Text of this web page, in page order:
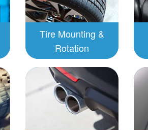
Tire Mounting &
Rotation
To Schedule:
Click to
Schedule